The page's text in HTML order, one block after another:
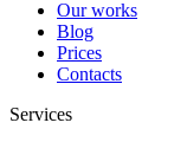
Our works
Blog
Prices
Contacts
Services